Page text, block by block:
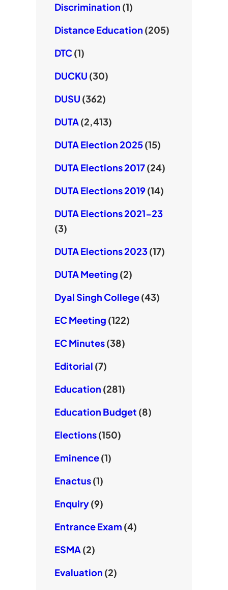
Discrimination (1)
Distance Education (205)
DTC(1)
DUCKU (30)
DUSU (362)
DUTA(2,413)
DUTA Election 2025(15)
DUTA Elections 2017(24)
DUTA Elections 2019(14)
DUTA Elections 2021-23
(3)
DUTA Elections 2023(17)
DUTA Meeting (2)
Dyal Singh College(43)
EC Meeting (122)
EC Minutes(38)
Editorial (7)
Education (281)
Education Budget (8)
Elections(150)
Eminence(1)
Enactus(1)
Enquiry(9)
Entrance Exam (4)
ESMA(2)
Evaluation (2)